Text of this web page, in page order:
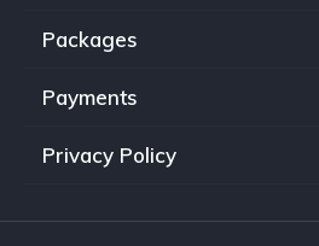
Packages
Payments
Privacy Policy